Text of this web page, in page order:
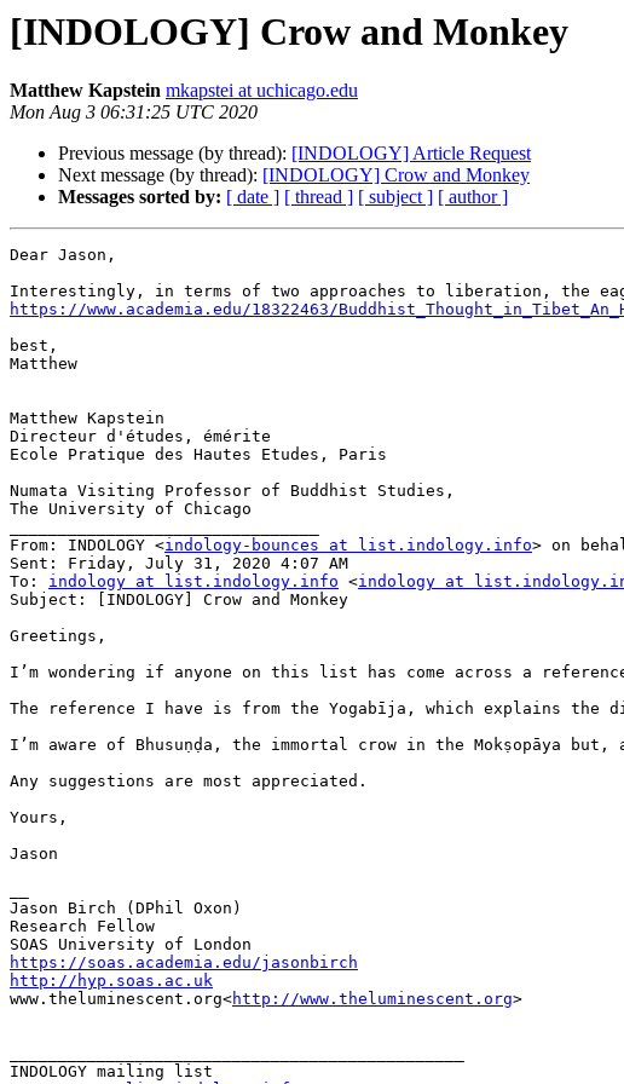
[INDOLOGY] Crow and Monkey
Matthew Kapstein mkapstei at uchicago.edu
Mon Aug 3 06:31:25 UTC 2020
Previous message (by thread): [INDOLOGY] Article Request
Next message (by thread): [INDOLOGY] Crow and Monkey
Messages sorted by: [ date ] [ thread ] [ subject ] [ author ]
Dear Jason,
https://www.academia.edu/18322463/
best,
Matthew
Matthew Kapstein
Directeur d'études, émérite
Ecole Pratique des Hautes Etudes, Paris
Numata Visiting Professor of Buddhist Studies,
The University of Chicago
From: INDOLOGY <indology-bounces at list.indology.info> on
Sent: Friday, July 31, 2020 4:07 AM
To: indology at list.indology.info <indology at
Subject: [INDOLOGY] Crow and Monkey
Greetings,
I’m wondering if anyone on this list has come across a
The reference I have is from the Yogabīja, which explains
I’m aware of Bhusuṇḍa, the immortal crow in the Mokṣopāya
Any suggestions are most appreciated.
Yours,
Jason
Jason Birch (DPhil Oxon)
Research Fellow
https://soas.academia.edu/jasonbirch
http://hyp.soas.ac.uk
www.theluminescent.org<http://www.theluminescent.org>